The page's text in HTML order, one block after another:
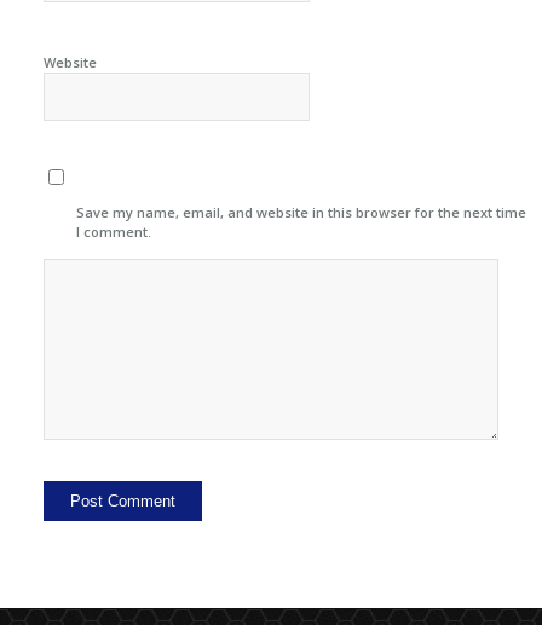
Website
Save my name, email, and website in this browser for the next time
I comment.